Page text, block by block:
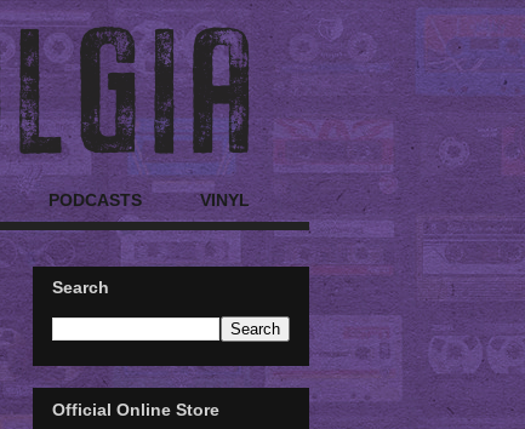
PODCASTS VINYL
Search
Official Online Store